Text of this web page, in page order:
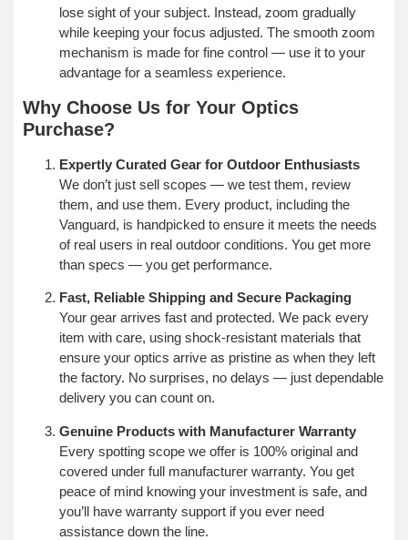
lose sight of your subject. Instead, zoom gradually
while keeping your focus adjusted. The smooth zoom
mechanism is made for fine control — use it to your
advantage for a seamless experience.
Why Choose Us for Your Optics
Purchase?
Expertly Curated Gear for Outdoor Enthusiasts
We don’t just sell scopes — we test them, review
them, and use them. Every product, including the
Vanguard, is handpicked to ensure it meets the needs
of real users in real outdoor conditions. You get more
than specs — you get performance.
Fast, Reliable Shipping and Secure Packaging
Your gear arrives fast and protected. We pack every
item with care, using shock-resistant materials that
ensure your optics arrive as pristine as when they left
the factory. No surprises, no delays — just dependable
delivery you can count on.
Genuine Products with Manufacturer Warranty
Every spotting scope we offer is 100% original and
covered under full manufacturer warranty. You get
peace of mind knowing your investment is safe, and
you’ll have warranty support if you ever need
assistance down the line.